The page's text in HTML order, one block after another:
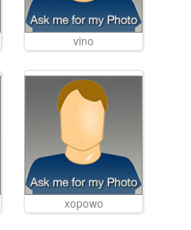
vino
xopowo